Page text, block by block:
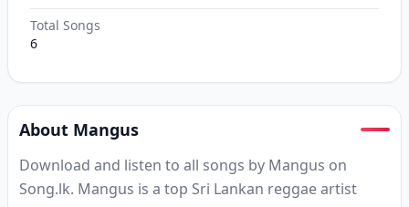
Total Songs
6
About Mangus
Download and listen to all songs by Mangus on
Song.lk. Mangus is a top Sri Lankan reggae artist